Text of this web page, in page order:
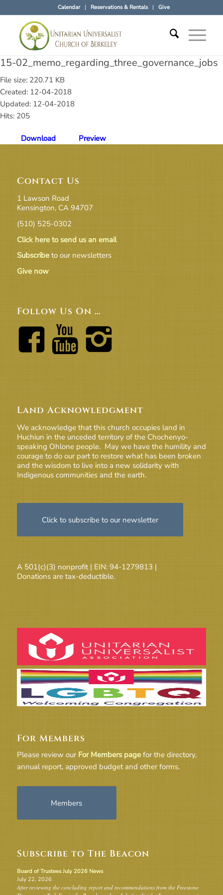
Calendar Reservations & Rentals Give
15-02_memo_regarding_three_governance_jobs
File size: 220.71 KB
Created: 12-04-2018
Updated: 12-04-2018
Hits: 205
Download Preview
Contact Us
1 Lawson Road
Kensington, CA 94707
(510) 525-0302
Click here to send us an email
Subscribeto our newsletters
Give now
Follow Us On …
Land Acknowledgment
We acknowledge that this church occupies land in
Huchiun in the unceded territory of the Chochenyo-
speaking Ohlone people. May we have the humility and
courage to do our part to restore what has been broken
and the wisdom to live into a new solidarity with
Indigenous communities and the earth.
Click to subscribe to our newsletter
A 501(c)(3) nonprofit | EIN: 94-1279813 |
Donations are tax-deductible.
For Members
Please review our For Members pagefor the directory,
annual report, approved budget and other forms.
Members
Subscribe to The Beacon
Board of Trustees July 2026 News
July 22, 2026
After reviewing the concluding report and recommendations from the Freestone